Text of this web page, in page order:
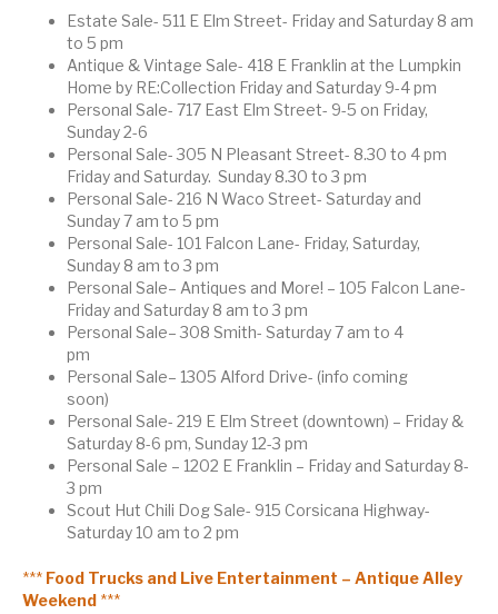
Estate Sale- 511 E Elm Street- Friday and Saturday 8 am
to 5 pm
Antique & Vintage Sale- 418 E Franklin at the Lumpkin
Home by RE:Collection Friday and Saturday 9-4 pm
Personal Sale- 717 East Elm Street- 9-5 on Friday,
Sunday 2-6
Personal Sale- 305 N Pleasant Street- 8.30 to 4 pm
Friday and Saturday. Sunday 8.30 to 3 pm
Personal Sale- 216 N Waco Street- Saturday and
Sunday 7 am to 5 pm
Personal Sale- 101 Falcon Lane- Friday, Saturday,
Sunday 8 am to 3 pm
Personal Sale– Antiques and More! – 105 Falcon Lane-
Friday and Saturday 8 am to 3 pm
Personal Sale– 308 Smith- Saturday 7 am to 4
pm
Personal Sale– 1305 Alford Drive- (info coming
soon)
Personal Sale- 219 E Elm Street (downtown) – Friday &
Saturday 8-6 pm, Sunday 12-3 pm
Personal Sale – 1202 E Franklin – Friday and Saturday 8-
3 pm
Scout Hut Chili Dog Sale- 915 Corsicana Highway-
Saturday 10 am to 2 pm
*** Food Trucks and Live Entertainment – Antique Alley
Weekend ***